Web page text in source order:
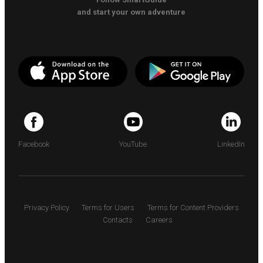
and start your own adventure
Facebook YouTube LinkedIn
Privacy Policy Terms for Users
Terms for Content Providers
Contacts
Careers